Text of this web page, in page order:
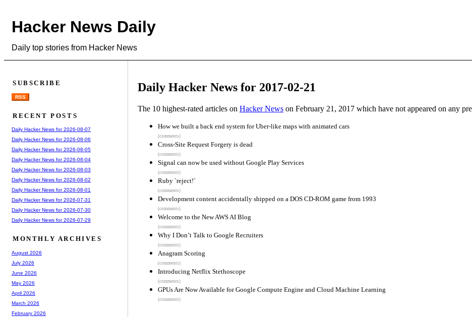
Hacker News Daily
Daily top stories from Hacker News
Daily Hacker News for 2017-02-21
The 10 highest-rated articles on Hacker News on February 21, 2017 which have not appeared on any
How we built a back end system for Uber-like maps with animated cars
(comments)
Cross-Site Request Forgery is dead
(comments)
Signal can now be used without Google Play Services
(comments)
Ruby `reject!`
(comments)
Development content accidentally shipped on a DOS CD-ROM game from 1993
(comments)
Welcome to the New AWS AI Blog
(comments)
Why I Don’t Talk to Google Recruiters
(comments)
Anagram Scoring
(comments)
Introducing Netflix Stethoscope
(comments)
GPUs Are Now Available for Google Compute Engine and Cloud Machine Learning
(comments)
SUBSCRIBE
RSS
RECENT POSTS
Daily Hacker News for 2026-08-07
Daily Hacker News for 2026-08-06
Daily Hacker News for 2026-08-05
Daily Hacker News for 2026-08-04
Daily Hacker News for 2026-08-03
Daily Hacker News for 2026-08-02
Daily Hacker News for 2026-08-01
Daily Hacker News for 2026-07-31
Daily Hacker News for 2026-07-30
Daily Hacker News for 2026-07-29
MONTHLY ARCHIVES
August 2026
July 2026
June 2026
May 2026
April 2026
March 2026
February 2026